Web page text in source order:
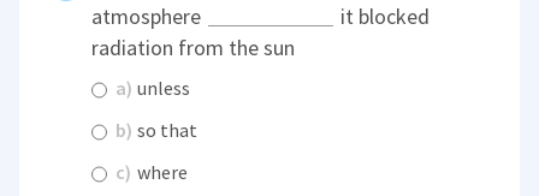
atmosphere
it blocked
radiation from the sun
a) unless
b) so that
c) where